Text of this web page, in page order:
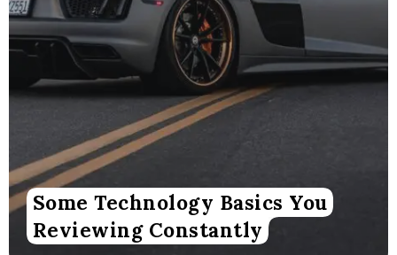
Some Technology Basics You
Reviewing Constantly